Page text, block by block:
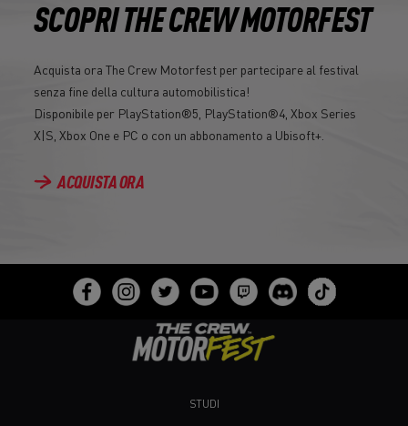
SCOPRI THE CREW MOTORFEST
Acquista ora The Crew Motorfest per partecipare al festival
senza fine della cultura automobilistica!
Disponibile per PlayStation®5, PlayStation®4, Xbox Series
X|S, Xbox One e PC o con un abbonamento a Ubisoft+.
ACQUISTA ORA
STUDI